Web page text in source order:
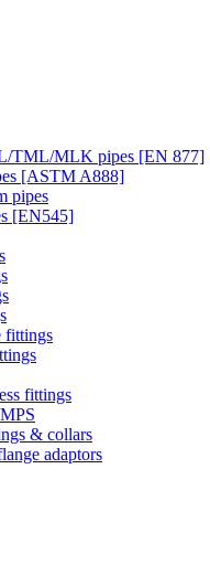
TML/MLK pipes [EN 877]
[ASTM A888]
pipes
[EN545]
fittings
fittings
& collars
adaptors